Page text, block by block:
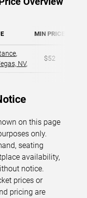
MIN PRICE
,
NV,
$52
on this page
only.
seating
availability,
notice.
prices or
pricing are